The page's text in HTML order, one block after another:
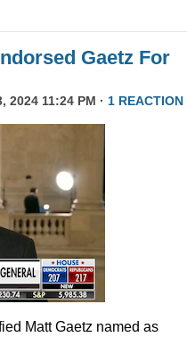
Gaetz For
2024 11:24 PM · 1 REACTION
Matt Gaetz named as